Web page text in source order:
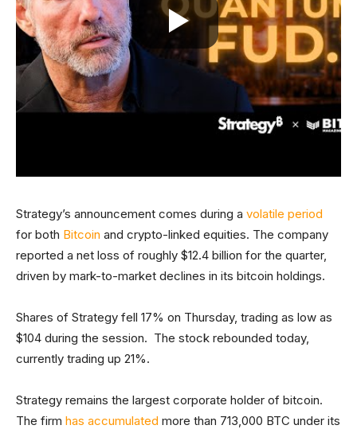
Strategy’s announcement comes during a volatile period
for both Bitcoin and crypto-linked equities. The company
reported a net loss of roughly $12.4 billion for the quarter,
driven by mark-to-market declines in its bitcoin holdings.
Shares of Strategy fell 17% on Thursday, trading as low as
$104 during the session. The stock rebounded today,
currently trading up 21%.
Strategy remains the largest corporate holder of bitcoin.
The firm has accumulated more than 713,000 BTC under its